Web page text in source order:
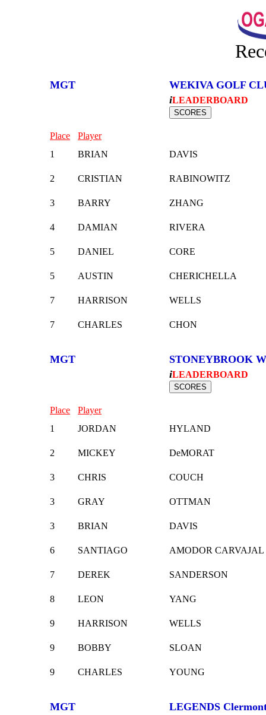
MGT
WEKIVA GOLF
iLEADERBOARD
Place
Player
1
BRIAN DAVIS
2 CRISTIAN RABINOWITZ
3 BARRY ZHANG
4 DAMIAN RIVERA
5 DANIEL CORE
5 AUSTIN CHERICHELLA
7 HARRISON WELLS
7 CHARLES CHON
MGT
STONEYBROOK
iLEADERBOARD
Place
Player
1
JORDAN HYLAND
2 MICKEY DeMORAT
3 CHRIS COUCH
3 GRAY OTTMAN
3 BRIAN DAVIS
6 SANTIAGO AMODOR CARVAJAL
7 DEREK SANDERSON
8 LEON YANG
9 HARRISON WELLS
9 BOBBY SLOAN
9 CHARLES YOUNG
MGT
LEGENDS